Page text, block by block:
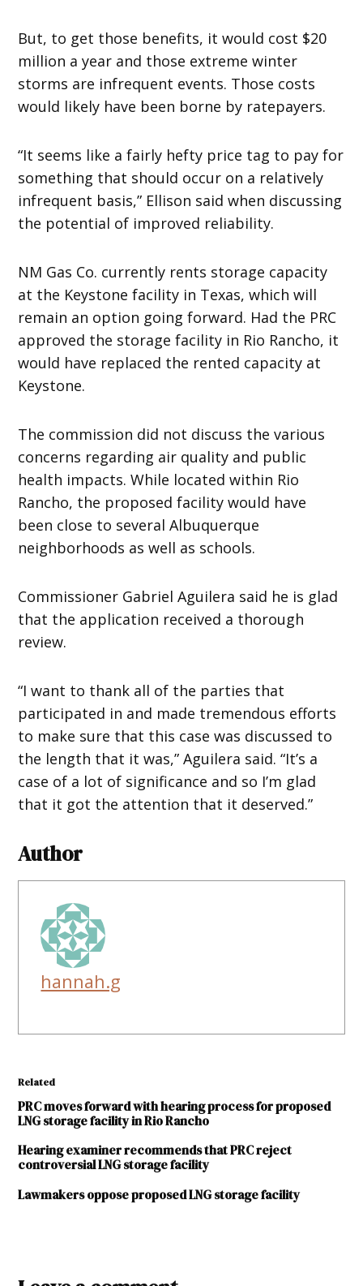
But, to get those benefits, it would cost $20
million a year and those extreme winter
storms are infrequent events. Those costs
would likely have been borne by ratepayers.
“It seems like a fairly hefty price tag to pay for
something that should occur on a relatively
infrequent basis,” Ellison said when discussing
the potential of improved reliability.
NM Gas Co. currently rents storage capacity
at the Keystone facility in Texas, which will
remain an option going forward. Had the PRC
approved the storage facility in Rio Rancho, it
would have replaced the rented capacity at
Keystone.
The commission did not discuss the various
concerns regarding air quality and public
health impacts. While located within Rio
Rancho, the proposed facility would have
been close to several Albuquerque
neighborhoods as well as schools.
Commissioner Gabriel Aguilera said he is glad
that the application received a thorough
review.
“I want to thank all of the parties that
participated in and made tremendous efforts
to make sure that this case was discussed to
the length that it was,” Aguilera said. “It’s a
case of a lot of significance and so I’m glad
that it got the attention that it deserved.”
Author
hannah.g
Related
PRC moves forward with hearing process for proposed
LNG storage facility in Rio Rancho
Hearing examiner recommends that PRC reject
controversial LNG storage facility
Lawmakers oppose proposed LNG storage facility
liquified